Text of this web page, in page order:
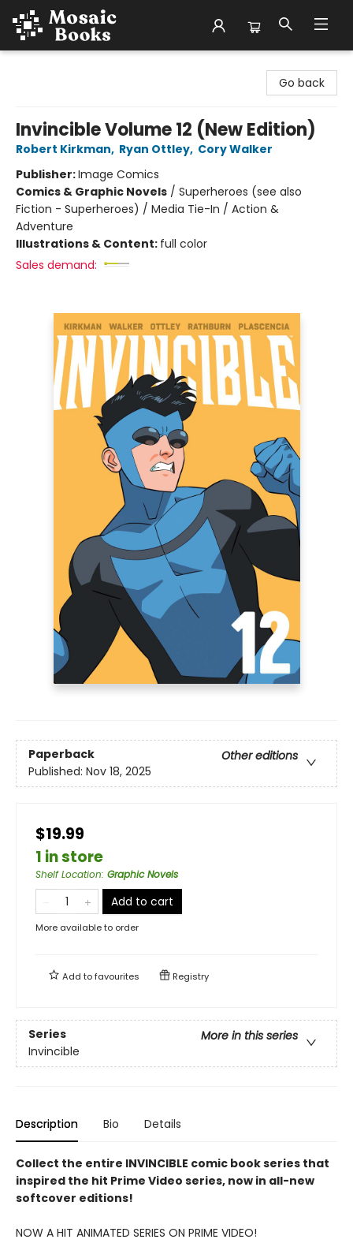
Go back
Invincible Volume 12 (New Edition)
Robert Kirkman, Ryan Ottley, Cory Walker
Publisher:Image Comics
Comics & Graphic Novels / Superheroes (see also
Fiction - Superheroes) / Media Tie-In / Action &
Adventure
Illustrations & Content: full color
Sales demand:
Paperback
Other editions
Published: Nov 18, 2025
$19.99
1 in store
Shelf Location: Graphic Novels
Add to cart
More available to order
Add tofavourites Registry
Series
More in this series
Invincible
Description Bio Details
Collect the entire INVINCIBLE comic book series that
inspired the hit Prime Video series, now in all-new
softcover editions!
NOW A HIT ANIMATED SERIES ON PRIME VIDEO!